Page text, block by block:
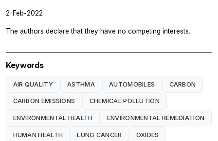
2-Feb-2022
The authors declare that they have no competing interests.
Keywords
AIR QUALITY ASTHMA AUTOMOBILES CARBON
CARBON EMISSIONS CHEMICAL POLLUTION
ENVIRONMENTAL HEALTH ENVIRONMENTAL REMEDIATION
HUMAN HEALTH LUNG CANCER OXIDES